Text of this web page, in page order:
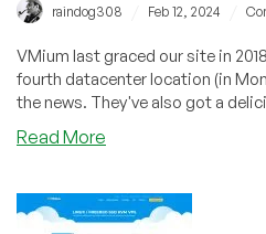
raindog308 Feb 12, 2024
VMium last graced our site in
fourth datacenter location (in
the news. They've also got a
Read More
Benchmarked